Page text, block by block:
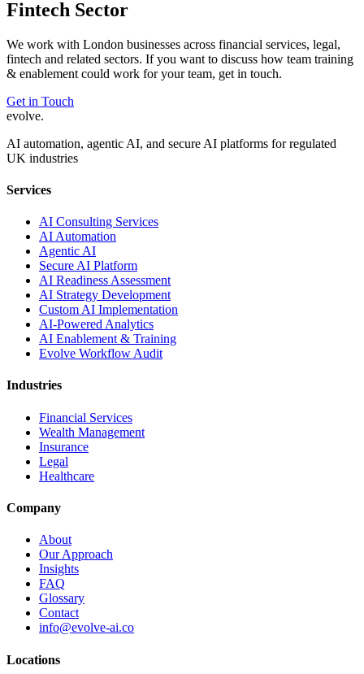
Fintech Sector
We work with London businesses across financial services, legal,
fintech and related sectors. If you want to discuss how team training
& enablement could work for your team, get in touch.
Get in Touch
evolve.
AI automation, agentic AI, and secure AI platforms for regulated
UK industries
Services
AI Consulting Services
AI Automation
Agentic AI
Secure AI Platform
AI Readiness Assessment
AI Strategy Development
Custom AI Implementation
AI-Powered Analytics
AI Enablement & Training
Evolve Workflow Audit
Industries
Financial Services
Wealth Management
Insurance
Legal
Healthcare
Company
About
Our Approach
Insights
FAQ
Glossary
Contact
info@evolve-ai.co
Locations